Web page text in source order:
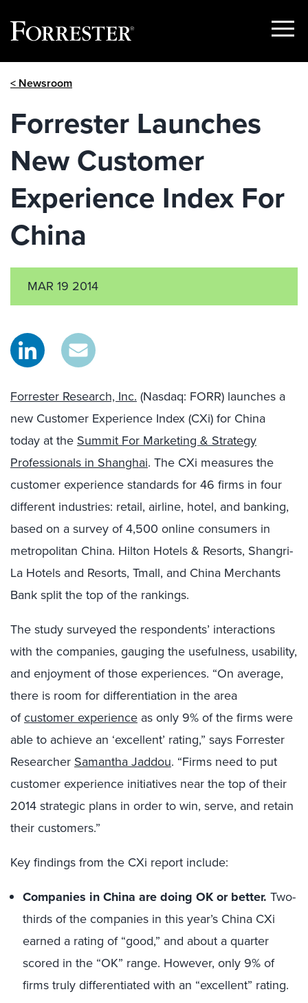
Show
< Newsroom
Forrester Launches
New Customer
Experience Index For
China
MAR 19 2014
Forrester Research, Inc. (Nasdaq: FORR) launches a
new Customer Experience Index (CXi) for China
today at the Summit For Marketing & Strategy
Professionals in Shanghai. The CXi measures the
customer experience standards for 46 firms in four
different industries: retail, airline, hotel, and banking,
based on a survey of 4,500 online consumers in
metropolitan China. Hilton Hotels & Resorts, Shangri-
La Hotels and Resorts, Tmall, and China Merchants
Bank split the top of the rankings.
The study surveyed the respondents’ interactions
with the companies, gauging the usefulness, usability,
and enjoyment of those experiences. “On average,
there is room for differentiation in the area
ofcustomer experience as only 9% of the firms were
able to achieve an ‘excellent’ rating,” says Forrester
Researcher Samantha Jaddou. “Firms need to put
customer experience initiatives near the top of their
2014 strategic plans in order to win, serve, and retain
their customers.”
Key findings from the CXi report include:
Companies in China are doing OK or better. Two-
thirds of the companies in this year’s China CXi
earned a rating of “good,” and about a quarter
scored in the “OK” range. However, only 9% of
firms truly differentiated with an “excellent” rating.